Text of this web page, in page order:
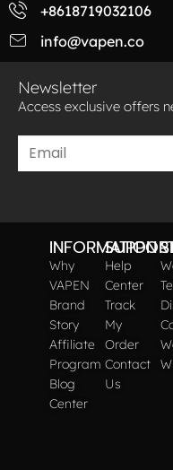
+8618719032106
info@vapen.co
Newsletter
Access exclusive offers
INFORMATION
Why
VAPEN
Brand
Story
Affiliate
Program
Blog
Center
Help
Center
Track
My
Order
Contact
Us